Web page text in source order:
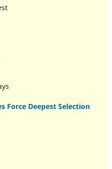
Force Deepest Selection